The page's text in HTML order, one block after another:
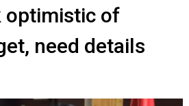
optimistic of
need details